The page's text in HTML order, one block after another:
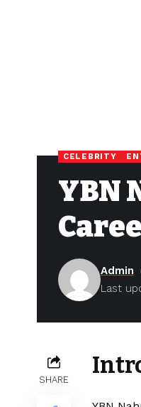
CELEBRITY
YBN
Last
Admin
SHARE